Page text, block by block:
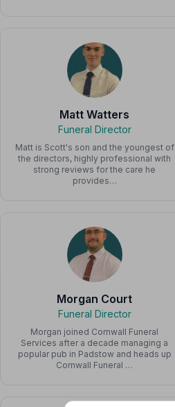
Matt Watters
Funeral Director
Matt is Scott's son and the youngest of
the directors, highly professional with
strong reviews for the care he
provides…
Morgan Court
Funeral Director
Morgan joined Cornwall Funeral
Services after a decade managing a
popular pub in Padstow and heads up
Cornwall Funeral …